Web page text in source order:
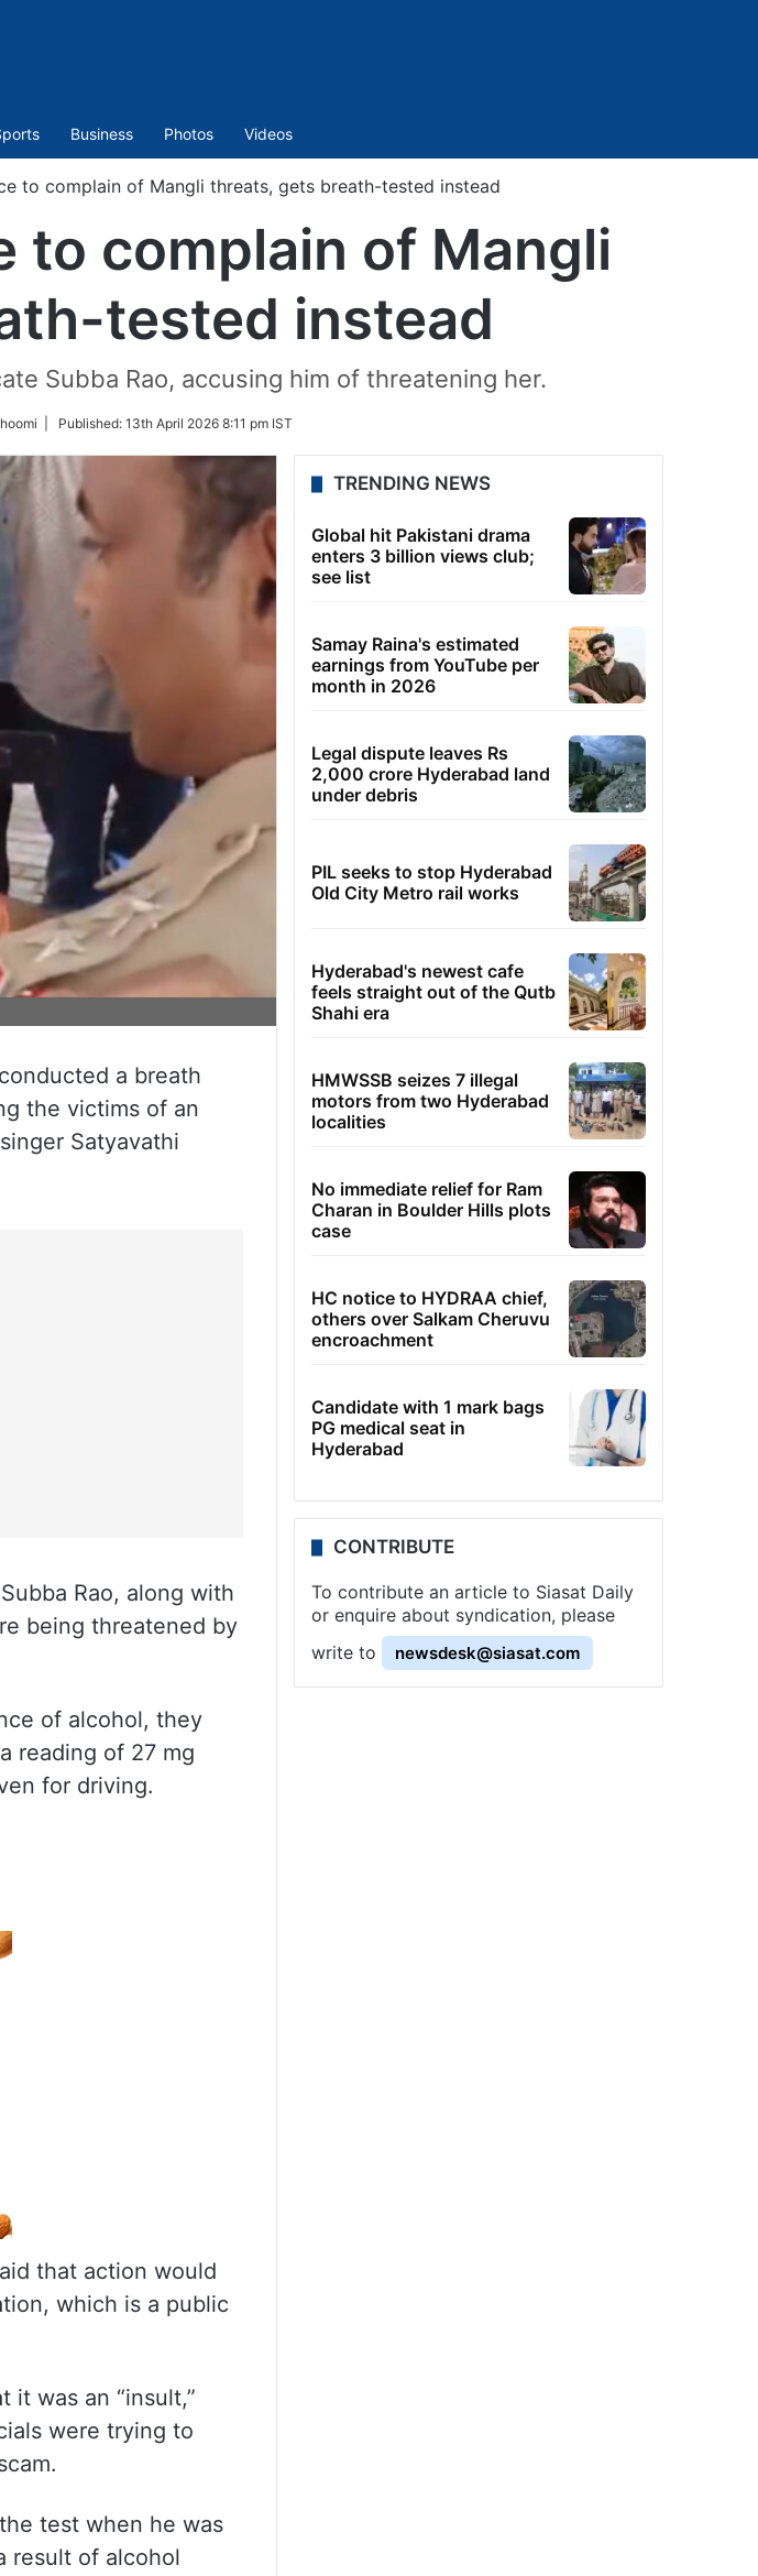
Business Photos Videos
to complain of Mangli threats, gets breath-tested instead
to complain of Mangli
tested instead
Subba Rao, accusing him of threatening her.
| Published: 13th April 2026 8:11 pm IST
a breath
the victims of an
Satyavathi
Rao, along with
being threatened by
of alcohol, they
reading of 27 mg
for driving.
that action would
which is a public
it was an “insult,”
were trying to
test when he was
result of alcohol
TRENDING NEWS
Global hit Pakistani drama
enters 3 billion views club;
see list
Samay Raina's estimated
earnings from YouTube per
month in 2026
Legal dispute leaves Rs
2,000 crore Hyderabad land
under debris
PIL seeks to stop Hyderabad
Old City Metro rail works
Hyderabad's newest cafe
feels straight out of the Qutb
Shahi era
HMWSSB seizes 7 illegal
motors from two Hyderabad
localities
No immediate relief for Ram
Charan in Boulder Hills plots
case
HC notice to HYDRAA chief,
others over Salkam Cheruvu
encroachment
Candidate with 1 mark bags
PG medical seat in
Hyderabad
CONTRIBUTE
To contribute an article to Siasat Daily
or enquire about syndication, please
write to
newsdesk@siasat.com